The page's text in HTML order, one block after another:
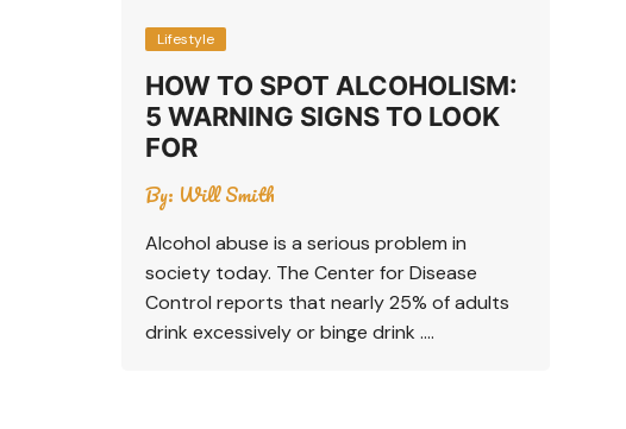
Lifestyle
HOW TO SPOT ALCOHOLISM:
5 WARNING SIGNS TO LOOK
FOR
By: Will Smith
Alcohol abuse is a serious problem in
society today. The Center for Disease
Control reports that nearly 25% of adults
drink excessively or binge drink ….